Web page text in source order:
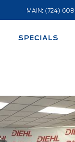
MAIN: (724)
SPECIALS